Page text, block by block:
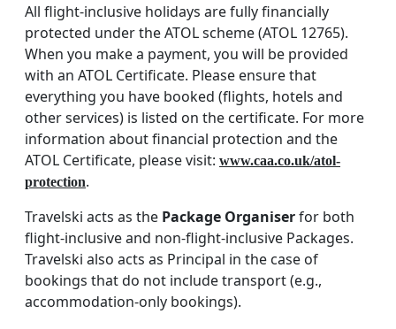
All flight-inclusive holidays are fully financially
protected under the ATOL scheme (ATOL 12765).
When you make a payment, you will be provided
with an ATOL Certificate. Please ensure that
everything you have booked (flights, hotels and
other services) is listed on the certificate. For more
information about financial protection and the
ATOL Certificate, please visit: www.caa.co.uk/atol-
protection.
Travelski acts as the Package Organiserfor both
flight-inclusive and non-flight-inclusive Packages.
Travelski also acts as Principal in the case of
bookings that do not include transport (e.g.,
accommodation-only bookings).